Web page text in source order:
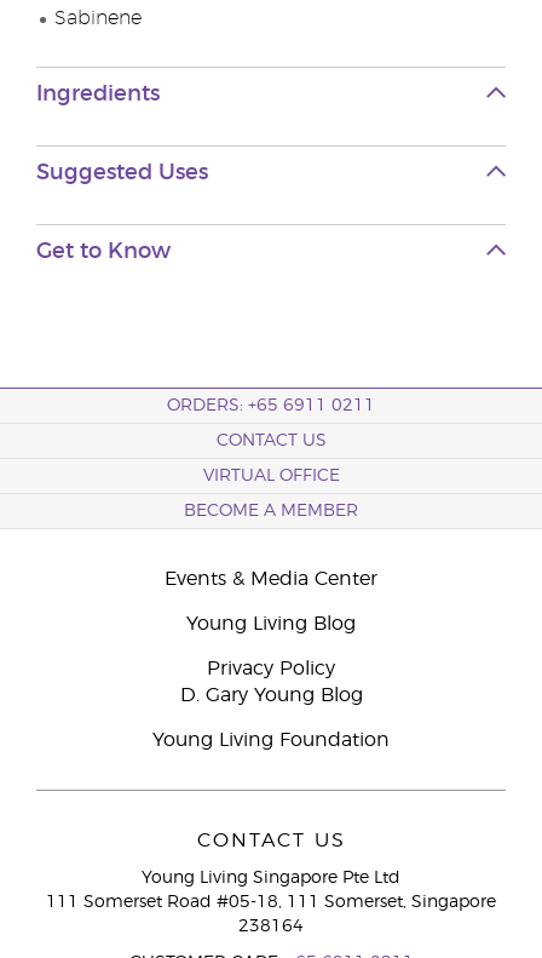
Sabinene
Ingredients
Suggested Uses
Get to Know
ORDERS: +65 6911 0211
CONTACT US
VIRTUAL OFFICE
BECOME A MEMBER
Events & Media Center
Young Living Blog
Privacy Policy
D. Gary Young Blog
Young Living Foundation
CONTACT US
Young Living Singapore Pte Ltd
111 Somerset Road #05-18, 111 Somerset, Singapore
238164